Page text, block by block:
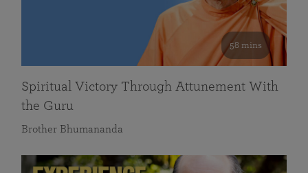
58 mins
Spiritual Victory Through Attunement With
the Guru
Brother Bhumananda